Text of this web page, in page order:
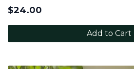
$24.00
Add to Cart